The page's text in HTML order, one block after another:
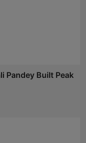
Pandey Built Peak